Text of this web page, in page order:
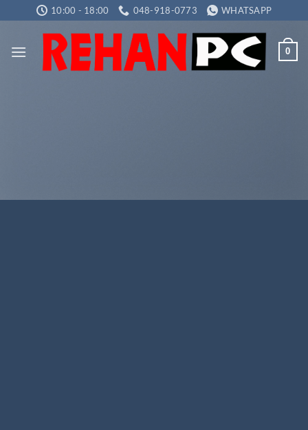
to
10:00 - 18:00 048-918-0773 WHATSAPP
0